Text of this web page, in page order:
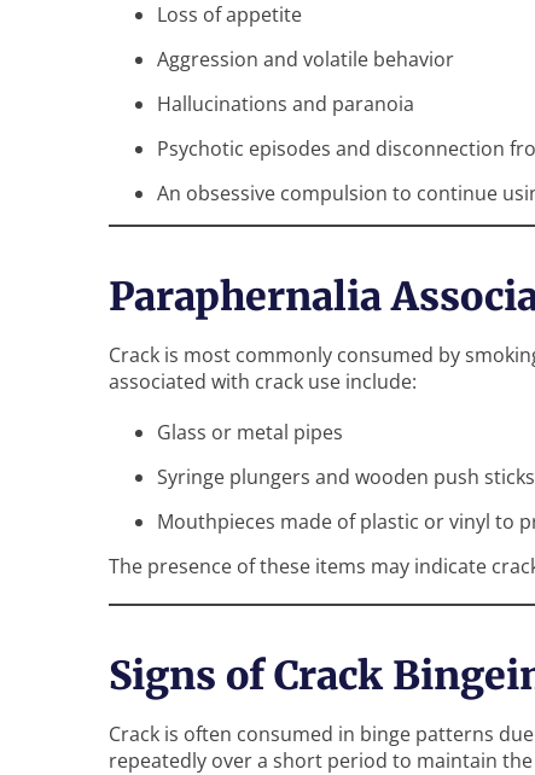
Loss of appetite
Aggression and volatile behavior
Hallucinations and paranoia
Psychotic episodes and disconnection
An obsessive compulsion to continue
Paraphernalia
Crack is most commonly consumed by
associated with crack use include:
Glass or metal pipes
Syringe plungers and wooden push sticks
Mouthpieces made of plastic or vinyl to
The presence of these items may indicate
Signs of Crack
Crack is often consumed in binge patterns
repeatedly over a short period to maintain